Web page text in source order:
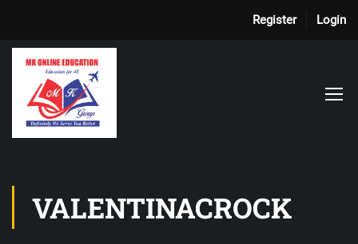
Register Login
VALENTINACROCK